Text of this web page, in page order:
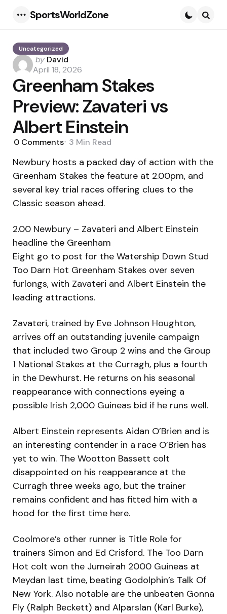
SportsWorldZone
Uncategorized
Posted
by
by David
April 18, 2026
Greenham Stakes
Preview: Zavateri vs
Albert Einstein
0 Comments 3 Min Read
Newbury hosts a packed day of action with the
Greenham Stakes the feature at 2.00pm, and
several key trial races offering clues to the
Classic season ahead.
2.00 Newbury – Zavateri and Albert Einstein
headline the Greenham
Eight go to post for the Watership Down Stud
Too Darn Hot Greenham Stakes over seven
furlongs, with Zavateri and Albert Einstein the
leading attractions.
Zavateri, trained by Eve Johnson Houghton,
arrives off an outstanding juvenile campaign
that included two Group 2 wins and the Group
1 National Stakes at the Curragh, plus a fourth
in the Dewhurst. He returns on his seasonal
reappearance with connections eyeing a
possible Irish 2,000 Guineas bid if he runs well.
Albert Einstein represents Aidan O’Brien and is
an interesting contender in a race O’Brien has
yet to win. The Wootton Bassett colt
disappointed on his reappearance at the
Curragh three weeks ago, but the trainer
remains confident and has fitted him with a
hood for the first time here.
Coolmore’s other runner is Title Role for
trainers Simon and Ed Crisford. The Too Darn
Hot colt won the Jumeirah 2000 Guineas at
Meydan last time, beating Godolphin’s Talk Of
New York. Also notable are the unbeaten Gonna
Fly (Ralph Beckett) and Alparslan (Karl Burke),